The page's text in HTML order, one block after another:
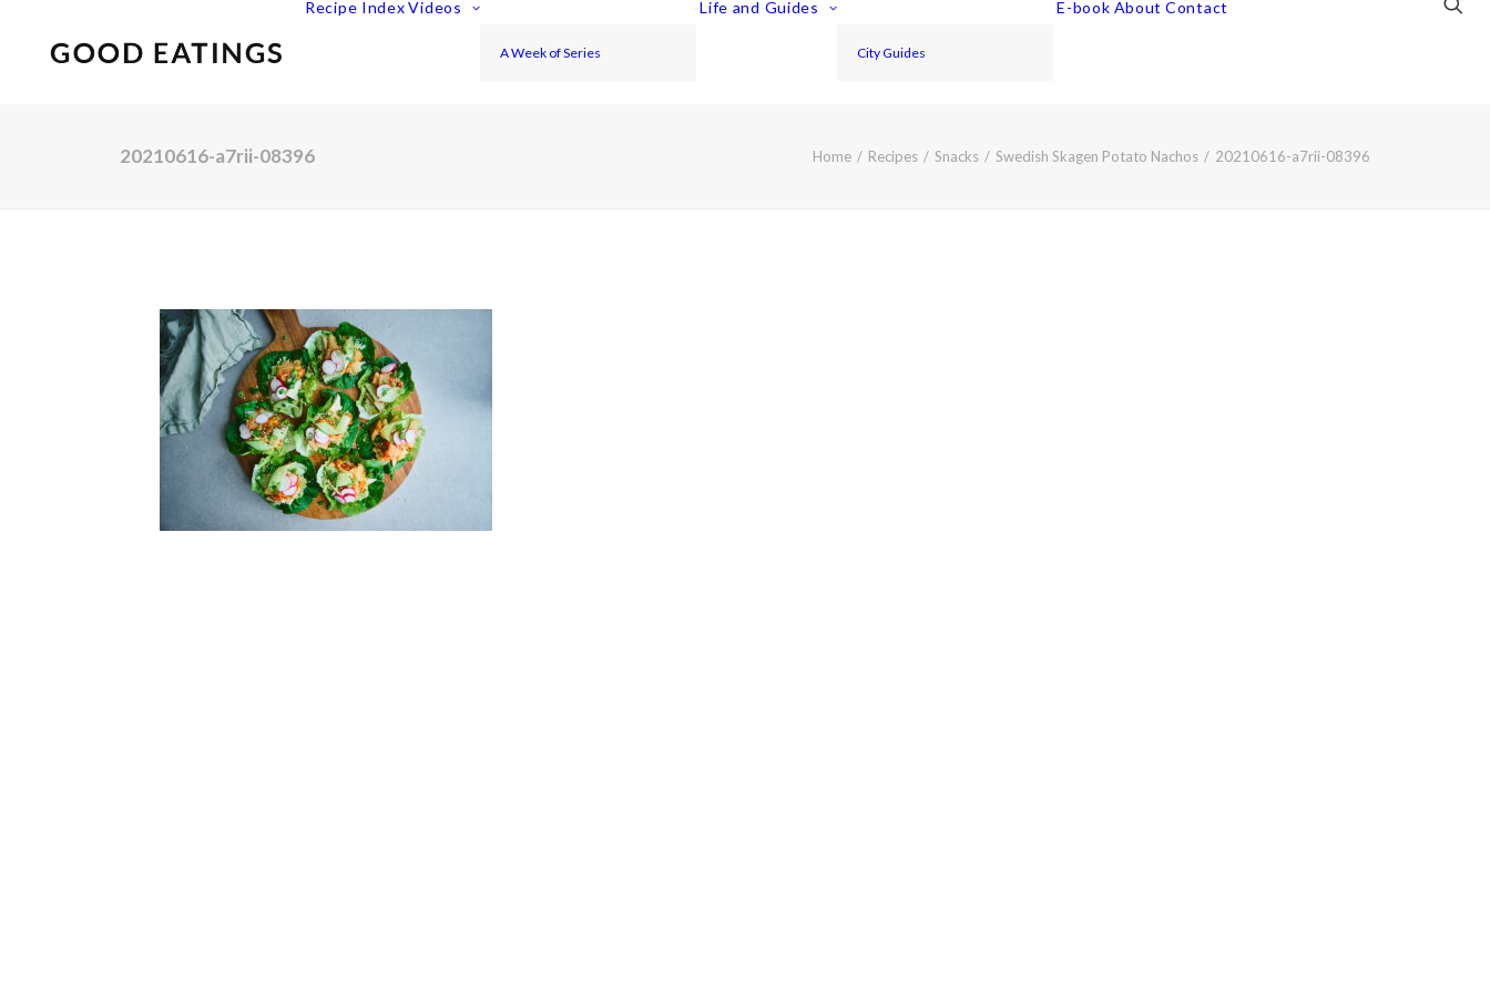
Recipe Index Videos
A Week of Series
Life and Guides
City Guides
E-book About Contact
20210616-a7rii-08396 Home Recipes Snacks Swedish Skagen Potato Nachos 20210616-a7rii-08396